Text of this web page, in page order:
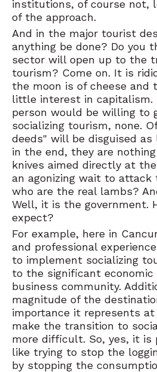
institutions, of course not,
of the approach.
And in the major tourist
anything be done? Do you
sector will open up to the
tourism? Come on. It is
the moon is of cheese and
little interest in capitalism.
person would be willing to
socializing tourism, none.
deeds" will be disguised
in the end, they are
knives aimed directly at
an agonizing wait to attack
who are the real lambs?
Well, it is the government.
expect?
For example, here in
and professional
to implement socializing
to the significant
business community.
magnitude of the
importance it represents
make the transition to
more difficult. So, yes, it is
like trying to stop the
by stopping the